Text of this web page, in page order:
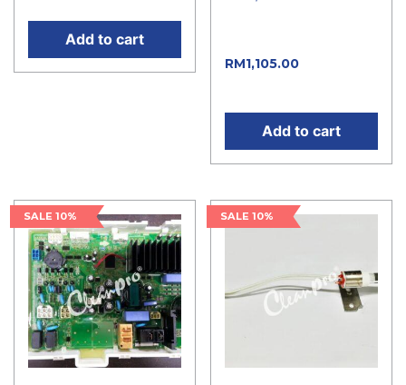
Add to cart
RM1,105.00
Add to cart
SALE 10% SALE 10%